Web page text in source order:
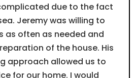
due to the fact
Jeremy was willing to
as often as needed and
of the house. His
approach allowed us to
for our home. I would